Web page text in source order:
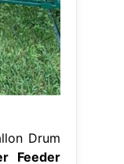
Drum
Feeder